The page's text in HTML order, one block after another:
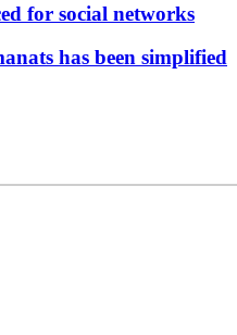
for social networks
has been simplified